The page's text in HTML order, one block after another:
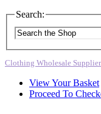
Search:
Clothing Wholesale
View Your Basket
Proceed To